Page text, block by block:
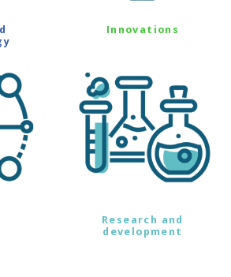
Innovations
Research and
development